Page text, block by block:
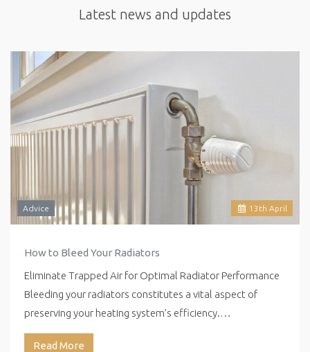
Latest news and updates
13 th April
Advice
How to Bleed Your Radiators
Eliminate Trapped Air for Optimal Radiator Performance
Bleeding your radiators constitutes a vital aspect of
preserving your heating system’s efficiency.…
Read More